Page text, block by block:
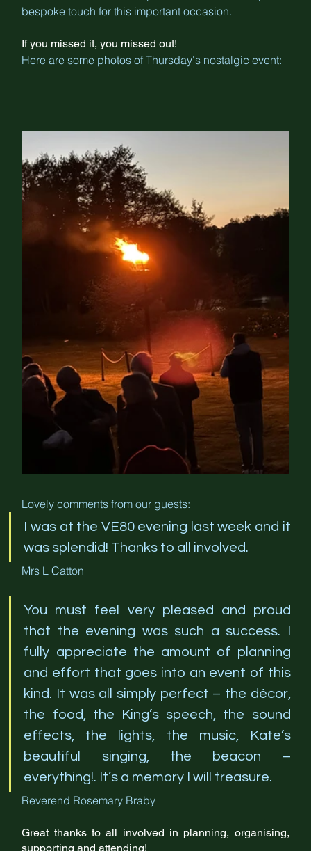
bespoke touch for this important occasion.
If you missed it, you missed out!
Here are some photos of Thursday's nostalgic event:
Lovely comments from our guests:
I was at the VE80 evening last week and it
was splendid! Thanks to all involved.
Mrs L Catton
You must feel very pleased and proud
that the evening was such a success. I
fully appreciate the amount of planning
and effort that goes into an event of this
kind. It was all simply perfect – the décor,
the food, the King’s speech, the sound
effects, the lights, the music, Kate’s
beautiful singing, the beacon –
everything!. It’s a memory I will treasure.
Reverend Rosemary Braby
Great thanks to all involved in planning, organising,
supporting and attending!